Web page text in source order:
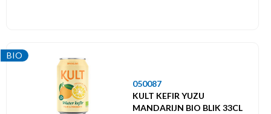
BIO
050087
KULT KEFIR YUZU
MANDARIJN BIO BLIK 33CL